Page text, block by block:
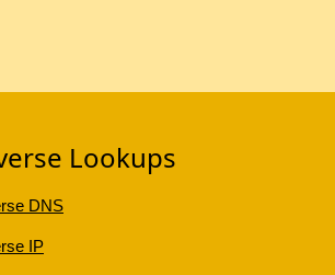
Lookups
DNS
IP